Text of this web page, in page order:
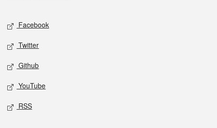
Social media
Facebook
Twitter
Github
YouTube
RSS